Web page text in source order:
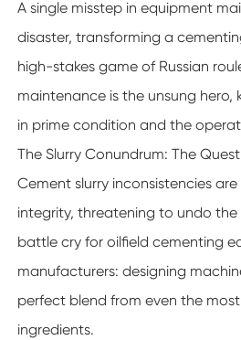
A single misstep in equipment
disaster, transforming a
high-stakes game of Russian
maintenance is the unsung hero,
in prime condition and the
The Slurry Conundrum: The
Cement slurry inconsistencies
integrity, threatening to undo
battle cry for oilfield cementing
manufacturers: designing
perfect blend from even the
ingredients.